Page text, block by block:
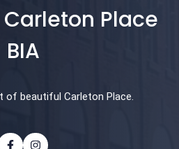
Place
BIA
of beautiful Carleton Place.